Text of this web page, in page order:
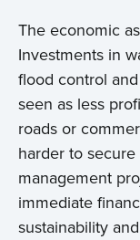
The economic
Investments in
flood control
seen as less
roads or
harder to
management
immediate
sustainability